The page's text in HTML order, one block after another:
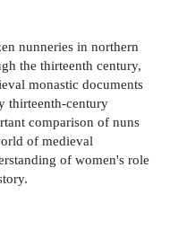
nunneries in northern
the thirteenth century,
monastic documents
thirteenth-century
comparison of nuns
of medieval
of women's role